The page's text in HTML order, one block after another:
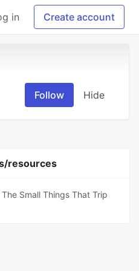
in Create account
Follow Hide
resources
Small Things That Trip